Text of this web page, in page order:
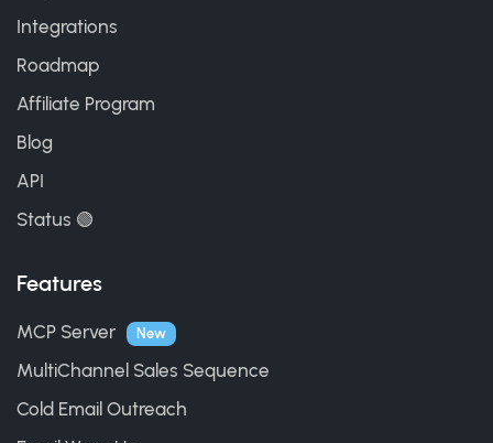
Integrations
Roadmap
Affiliate Program
Blog
API
Status 🟢
Features
MCP Server New
MultiChannel Sales Sequence
Cold Email Outreach